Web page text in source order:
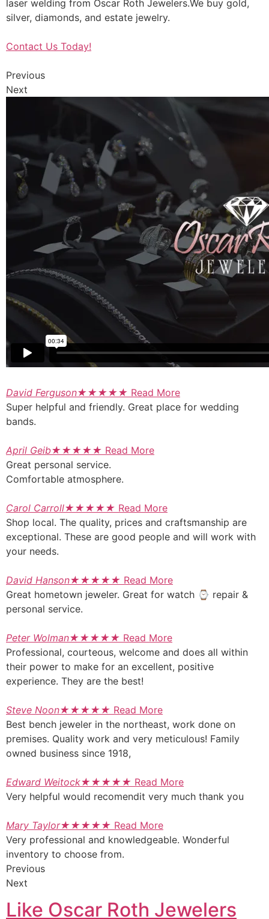
laser welding from Oscar Roth Jewelers.We buy gold,
silver, diamonds, and estate jewelry.
Contact Us Today!
Previous
Next
David Ferguson★★★★★ Read More
Super helpful and friendly. Great place for wedding
bands.
April Geib★★★★★ Read More
Great personal service.
Comfortable atmosphere.
Carol Carroll★★★★★ Read More
Shop local. The quality, prices and craftsmanship are
exceptional. These are good people and will work with
your needs.
David Hanson★★★★★ Read More
Great hometown jeweler. Great for watch ⌚ repair &
personal service.
Peter Wolman★★★★★ Read More
Professional, courteous, welcome and does all within
their power to make for an excellent, positive
experience. They are the best!
Steve Noon★★★★★ Read More
Best bench jeweler in the northeast, work done on
premises. Quality work and very meticulous! Family
owned business since 1918,
Edward Weitock★★★★★ Read More
Very helpful would recomendit very much thank you
Mary Taylor★★★★★ Read More
Very professional and knowledgeable. Wonderful
inventory to choose from.
Previous
Next
Like Oscar Roth Jewelers